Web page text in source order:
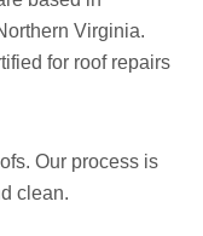
Virginia.
for roof repairs
Our process is
clean.